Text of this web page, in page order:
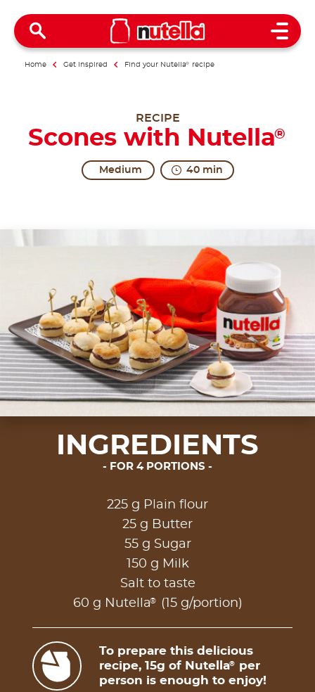
Open
Home Get inspired Find your Nutella® recipe
RECIPE
Scones with Nutella®
Medium 40 min
INGREDIENTS
FOR 4 PORTIONS
225 g Plain flour
25 g Butter
55 g Sugar
150 g Milk
Salt to taste
60 g Nutella® (15 g/portion)
To prepare this delicious
recipe, 15g of Nutella®
per
person is enough to enjoy!